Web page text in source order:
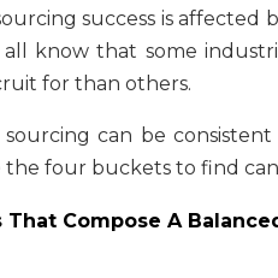
success is affected
know that some
for than others.
can be
four buckets to find
Compose A